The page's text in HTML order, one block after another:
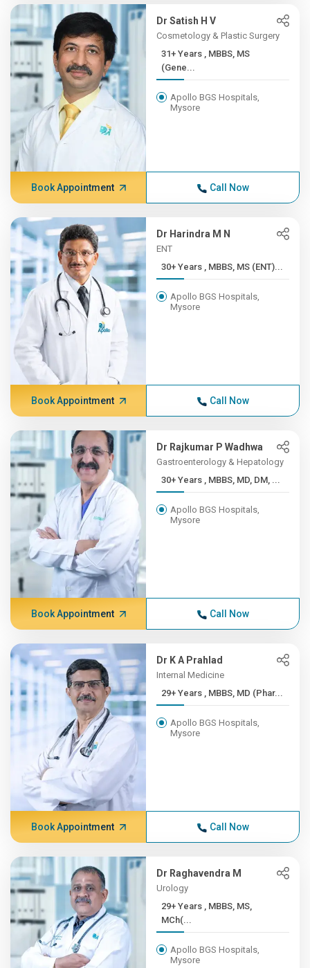
Dr Satish H V
Cosmetology & Plastic Surgery
31+ Years , MBBS, MS
(Gene...
Apollo BGS Hospitals,
Mysore
Book Appointment Call Now
Dr Harindra M N
ENT
30+ Years , MBBS, MS (ENT)...
Apollo BGS Hospitals,
Mysore
Book Appointment Call Now
Dr Rajkumar P Wadhwa
Gastroenterology & Hepatology
30+ Years , MBBS, MD, DM, ...
Apollo BGS Hospitals,
Mysore
Book Appointment Call Now
Dr K A Prahlad
Internal Medicine
29+ Years , MBBS, MD (Phar...
Apollo BGS Hospitals,
Mysore
Book Appointment Call Now
Dr Raghavendra M
Urology
29+ Years , MBBS, MS,
MCh(...
Apollo BGS Hospitals,
Mysore